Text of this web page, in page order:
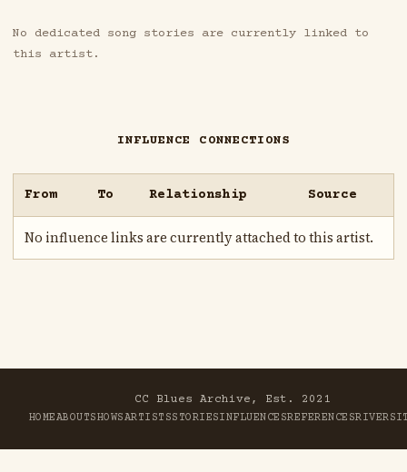
No dedicated song stories are currently linked to
this artist.
INFLUENCE CONNECTIONS
From To Relationship Source
No influence links are currently attached to this artist.
CC Blues Archive, Est. 2021
HOMEABOUTSHOWSARTISTSSTORIESINFLUENCESREFERENCESRIVER